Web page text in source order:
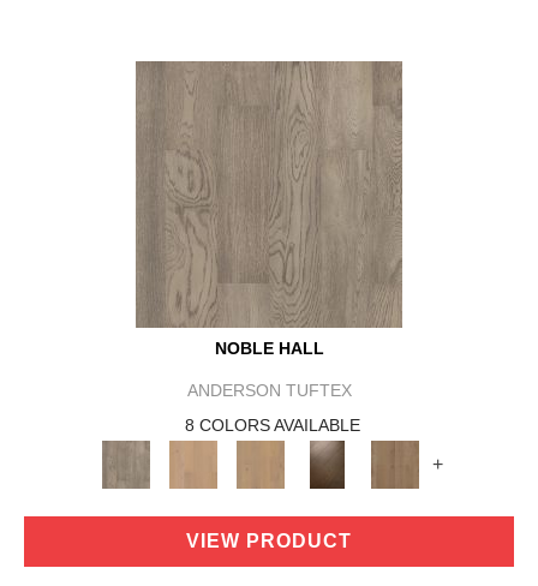
NOBLE HALL
ANDERSON TUFTEX
8 COLORS AVAILABLE
+
VIEW PRODUCT